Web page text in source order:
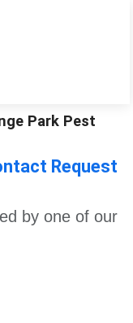
Park Pest
Request
by one of our